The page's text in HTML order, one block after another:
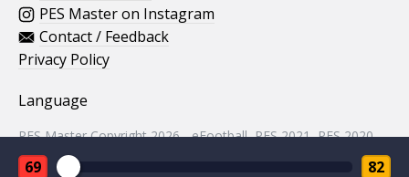
69 82
PES Master on Instagram
Contact / Feedback
Privacy Policy
Language
PES Master Copyright 2026 - eFootball, PES 2021, PES 2020,
PES 2019, PES 2018, PES 2017, PES 2016, PES 2015, PES
2014, PES 2013, PES 2012, PES 2011, PES 2010, PES 2009,